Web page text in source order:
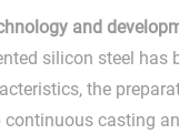
and
silicon steel has
the
casting